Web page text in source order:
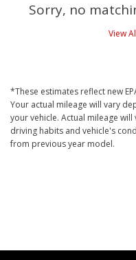
Sorry, no
View
*These estimates reflect new
Your actual mileage will vary
your vehicle. Actual mileage
driving habits and vehicle's
from previous year model.